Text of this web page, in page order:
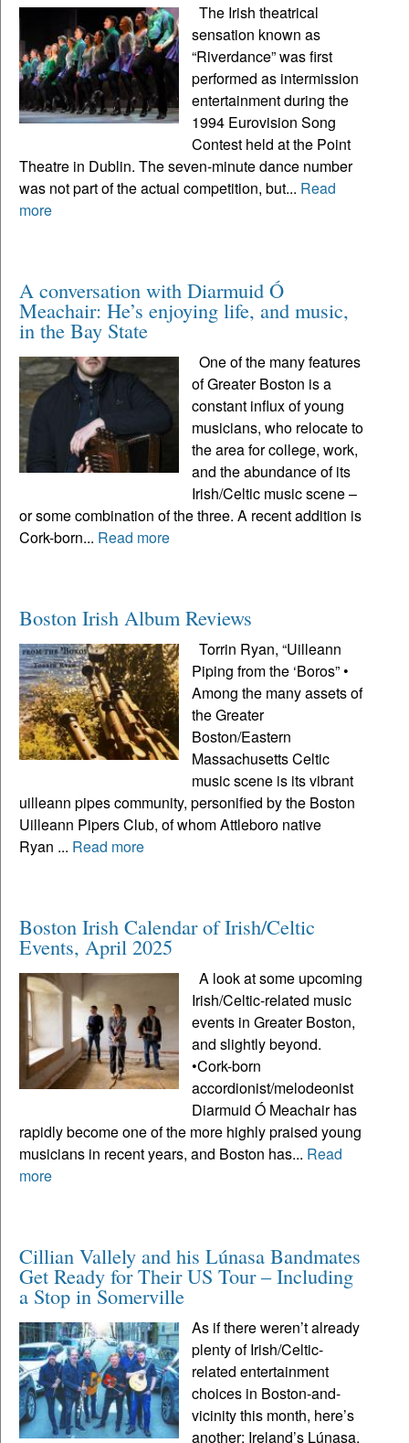
The Irish theatrical
sensation known as
“Riverdance” was first
performed as intermission
entertainment during the
1994 Eurovision Song
Contest held at the Point
Theatre in Dublin. The seven-minute dance number
was not part of the actual competition, but... Read
more
A conversation with Diarmuid Ó
Meachair: He’s enjoying life, and music,
in the Bay State
One of the many features
of Greater Boston is a
constant influx of young
musicians, who relocate to
the area for college, work,
and the abundance of its
Irish/Celtic music scene –
or some combination of the three. A recent addition is
Cork-born... Read more
Boston Irish Album Reviews
Torrin Ryan, “Uilleann
Piping from the ‘Boros” •
Among the many assets of
the Greater
Boston/Eastern
Massachusetts Celtic
music scene is its vibrant
uilleann pipes community, personified by the Boston
Uilleann Pipers Club, of whom Attleboro native
Ryan ... Read more
Boston Irish Calendar of Irish/Celtic
Events, April 2025
A look at some upcoming
Irish/Celtic-related music
events in Greater Boston,
and slightly beyond.
•Cork-born
accordionist/melodeonist
Diarmuid Ó Meachair has
rapidly become one of the more highly praised young
musicians in recent years, and Boston has... Read
more
Cillian Vallely and his Lúnasa Bandmates
Get Ready for Their US Tour – Including
a Stop in Somerville
As if there weren’t already
plenty of Irish/Celtic-
related entertainment
choices in Boston-and-
vicinity this month, here’s
another: Ireland’s Lúnasa,